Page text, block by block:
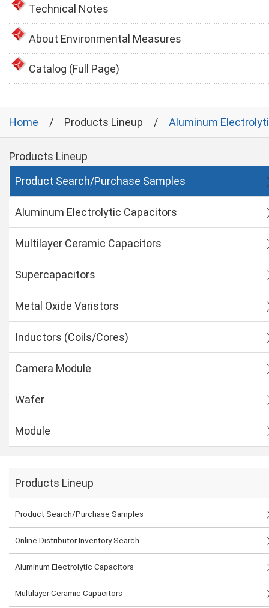
Technical Notes
About Environmental Measures
Catalog (Full Page)
Home Products Lineup Aluminum
Products Lineup
Product Search/Purchase Samples
Aluminum Electrolytic Capacitors
Multilayer Ceramic Capacitors
Supercapacitors
Metal Oxide Varistors
Inductors (Coils/Cores)
Camera Module
Wafer
Module
Products Lineup
Product Search/Purchase Samples
Online Distributor Inventory Search
Aluminum Electrolytic Capacitors
Multilayer Ceramic Capacitors